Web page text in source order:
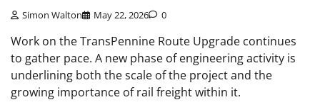
Simon Walton May 22, 2026 0
Work on the TransPennine Route Upgrade continues
to gather pace. A new phase of engineering activity is
underlining both the scale of the project and the
growing importance of rail freight within it.